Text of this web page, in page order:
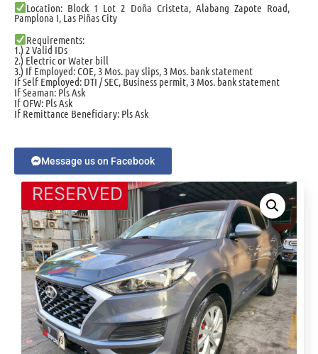
RESERVED
Location: Block 1 Lot 2 Doña Cristeta, Alabang Zapote Road,
Pamplona I, Las Piñas City
Requirements:
1.) 2 Valid IDs
2.) Electric or Water bill
3.) If Employed: COE, 3 Mos. pay slips, 3 Mos. bank statement
If Self Employed: DTI / SEC, Business permit, 3 Mos. bank statement
If Seaman: Pls Ask
If OFW: Pls Ask
If Remittance Beneficiary: Pls Ask
Message us on Facebook